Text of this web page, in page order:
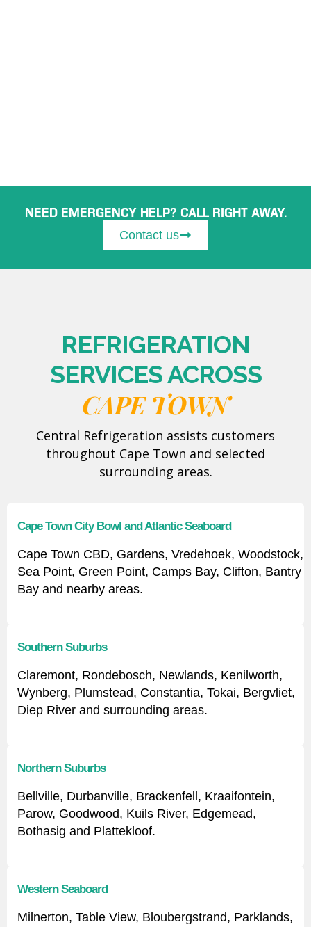
NEED EMERGENCY HELP? CALL RIGHT AWAY.
Contact us
REFRIGERATION
SERVICES ACROSS
CAPE TOWN
Central Refrigeration assists customers
throughout Cape Town and selected
surrounding areas.
Cape Town City Bowl and Atlantic Seaboard
Cape Town CBD, Gardens, Vredehoek, Woodstock,
Sea Point, Green Point, Camps Bay, Clifton, Bantry
Bay and nearby areas.
Southern Suburbs
Claremont, Rondebosch, Newlands, Kenilworth,
Wynberg, Plumstead, Constantia, Tokai, Bergvliet,
Diep River and surrounding areas.
Northern Suburbs
Bellville, Durbanville, Brackenfell, Kraaifontein,
Parow, Goodwood, Kuils River, Edgemead,
Bothasig and Plattekloof.
Western Seaboard
Milnerton, Table View, Bloubergstrand, Parklands,